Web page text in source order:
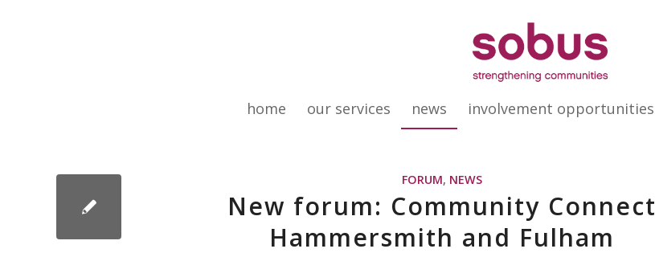
home our services news involvement opportunities
FORUM, NEWS
New forum: Community Connect
Hammersmith and Fulham